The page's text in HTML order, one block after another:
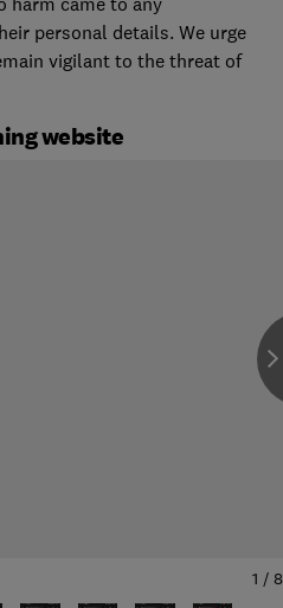
personal details. We urge
vigilant to the threat of
website
1 / 8